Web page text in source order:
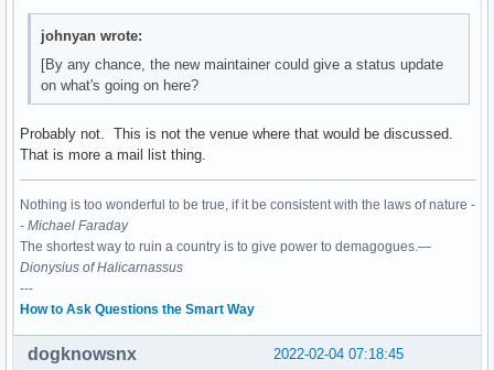
johnyan wrote:
[By any chance, the new maintainer could give a status update
on what's going on here?
Probably not. This is not the venue where that would be discussed.
That is more a mail list thing.
Nothing is too wonderful to be true, if it be consistent with the laws of nature -
- Michael Faraday
The shortest way to ruin a country is to give power to demagogues.—
Dionysius of Halicarnassus
---
How to Ask Questions the Smart Way
2022-02-04 07:18:45
dogknowsnx